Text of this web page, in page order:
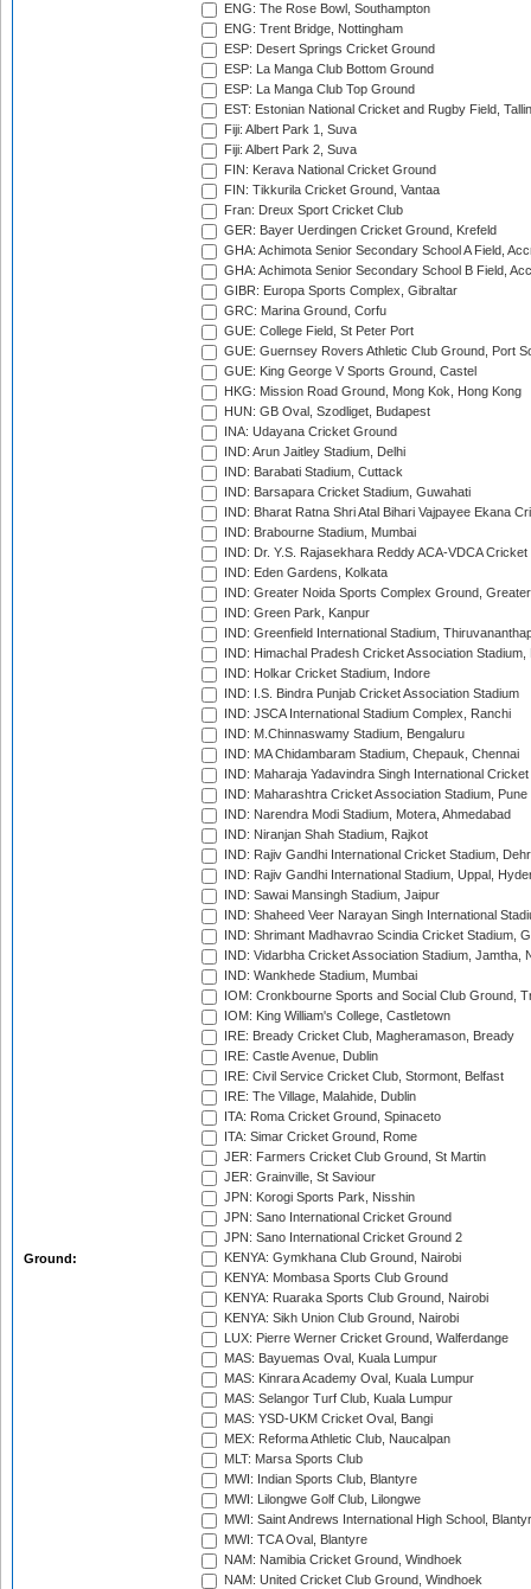
Ground:
ENG: The Rose Bowl, Southampton
ENG: Trent Bridge, Nottingham
ESP: Desert Springs Cricket Ground
ESP: La Manga Club Bottom Ground
ESP: La Manga Club Top Ground
EST: Estonian National Cricket and Rugby Field,
Fiji: Albert Park 1, Suva
Fiji: Albert Park 2, Suva
FIN: Kerava National Cricket Ground
FIN: Tikkurila Cricket Ground, Vantaa
Fran: Dreux Sport Cricket Club
GER: Bayer Uerdingen Cricket Ground, Krefeld
GHA: Achimota Senior Secondary School A Field,
GHA: Achimota Senior Secondary School B Field,
GIBR: Europa Sports Complex, Gibraltar
GRC: Marina Ground, Corfu
GUE: College Field, St Peter Port
GUE: Guernsey Rovers Athletic Club Ground, Port
GUE: King George V Sports Ground, Castel
HKG: Mission Road Ground, Mong Kok, Hong Kong
HUN: GB Oval, Szodliget, Budapest
INA: Udayana Cricket Ground
IND: Arun Jaitley Stadium, Delhi
IND: Barabati Stadium, Cuttack
IND: Barsapara Cricket Stadium, Guwahati
IND: Bharat Ratna Shri Atal Bihari Vajpayee Ekana
IND: Brabourne Stadium, Mumbai
IND: Dr. Y.S. Rajasekhara Reddy ACA-VDCA
IND: Eden Gardens, Kolkata
IND: Greater Noida Sports Complex Ground,
IND: Green Park, Kanpur
IND: Greenfield International Stadium,
IND: Himachal Pradesh Cricket Association Stadium,
IND: Holkar Cricket Stadium, Indore
IND: I.S. Bindra Punjab Cricket Association Stadium
IND: JSCA International Stadium Complex, Ranchi
IND: M.Chinnaswamy Stadium, Bengaluru
IND: MA Chidambaram Stadium, Chepauk, Chennai
IND: Maharaja Yadavindra Singh International
IND: Maharashtra Cricket Association Stadium, Pune
IND: Narendra Modi Stadium, Motera, Ahmedabad
IND: Niranjan Shah Stadium, Rajkot
IND: Rajiv Gandhi International Cricket Stadium,
IND: Rajiv Gandhi International Stadium, Uppal,
IND: Sawai Mansingh Stadium, Jaipur
IND: Shaheed Veer Narayan Singh International
IND: Shrimant Madhavrao Scindia Cricket Stadium,
IND: Vidarbha Cricket Association Stadium, Jamtha,
IND: Wankhede Stadium, Mumbai
IOM: Cronkbourne Sports and Social Club Ground,
IOM: King William's College, Castletown
IRE: Bready Cricket Club, Magheramason, Bready
IRE: Castle Avenue, Dublin
IRE: Civil Service Cricket Club, Stormont, Belfast
IRE: The Village, Malahide, Dublin
ITA: Roma Cricket Ground, Spinaceto
ITA: Simar Cricket Ground, Rome
JER: Farmers Cricket Club Ground, St Martin
JER: Grainville, St Saviour
JPN: Korogi Sports Park, Nisshin
JPN: Sano International Cricket Ground
JPN: Sano International Cricket Ground 2
KENYA: Gymkhana Club Ground, Nairobi
KENYA: Mombasa Sports Club Ground
KENYA: Ruaraka Sports Club Ground, Nairobi
KENYA: Sikh Union Club Ground, Nairobi
LUX: Pierre Werner Cricket Ground, Walferdange
MAS: Bayuemas Oval, Kuala Lumpur
MAS: Kinrara Academy Oval, Kuala Lumpur
MAS: Selangor Turf Club, Kuala Lumpur
MAS: YSD-UKM Cricket Oval, Bangi
MEX: Reforma Athletic Club, Naucalpan
MLT: Marsa Sports Club
MWI: Indian Sports Club, Blantyre
MWI: Lilongwe Golf Club, Lilongwe
MWI: Saint Andrews International High School,
MWI: TCA Oval, Blantyre
NAM: Namibia Cricket Ground, Windhoek
NAM: United Cricket Club Ground, Windhoek